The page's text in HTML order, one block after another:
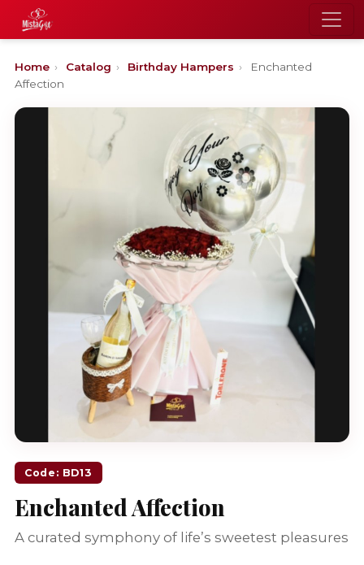
Home › Catalog › Birthday Hampers ›
Enchanted
Affection
Code: BD13
Enchanted Affection
A curated symphony of life’s sweetest pleasures